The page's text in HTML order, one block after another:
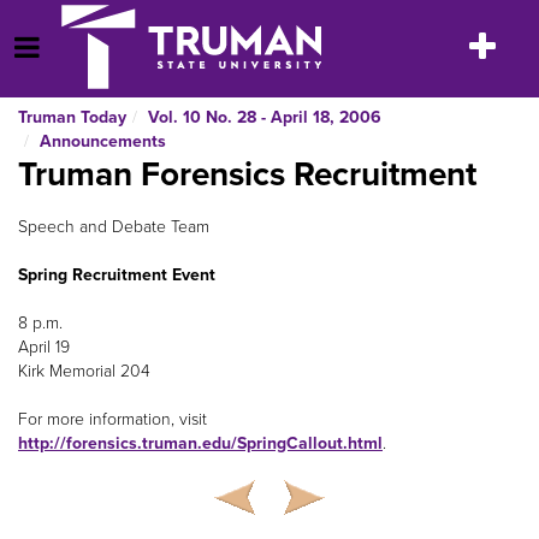
to
content
Open Menu
Toggle
Truman Today
Vol. 10 No. 28 - April 18, 2006
Announcements
Truman Forensics Recruitment
Speech and Debate Team
Spring Recruitment Event
8 p.m.
April 19
Kirk Memorial 204
For more information, visit
http://forensics.truman.edu/SpringCallout.html.